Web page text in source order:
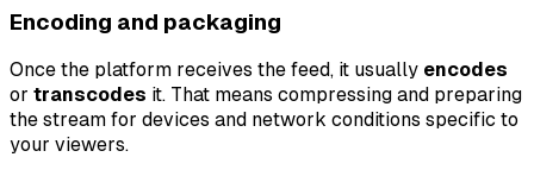
Encoding and packaging
Once the platform receives the feed, it usually encodes
or transcodes it. That means compressing and preparing
the stream for devices and network conditions specific to
your viewers.